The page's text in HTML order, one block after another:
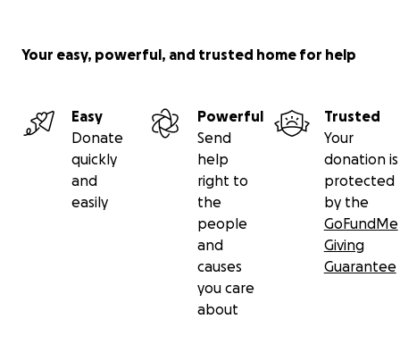
Your easy, powerful, and trusted home for help
Easy
Donate
quickly
and
easily
Powerful
Send
help
right to
the
people
and
causes
you care
about
Trusted
Your
donation is
protected
by the
GoFundMe
Giving
Guarantee